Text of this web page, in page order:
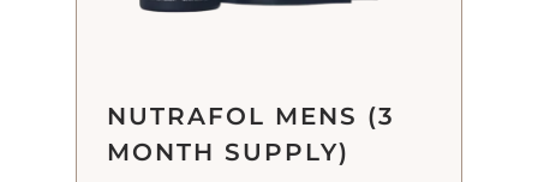
NUTRAFOL MENS (3
MONTH SUPPLY)